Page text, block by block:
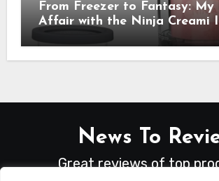
From Freezer to Fantasy: My
Affair with the Ninja Creami
Maker – How It Transformed
Kitchen Into a Sweet Dream
News To
Great reviews of top